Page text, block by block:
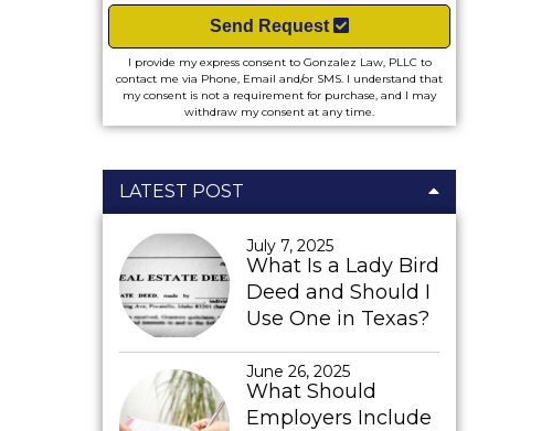
Send Request
I provide my express consent to Gonzalez Law, PLLC to
contact me via Phone, Email and/or SMS. I understand that
my consent is not a requirement for purchase, and I may
withdraw my consent at any time.
LATEST POST
July 7, 2025
What Is a Lady Bird
Deed and Should I
Use One in Texas?
June 26, 2025
What Should
Employers Include